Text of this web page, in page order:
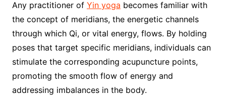
Any practitioner of Yin yoga becomes familiar with
the concept of meridians, the energetic channels
through which Qi, or vital energy, flows. By holding
poses that target specific meridians, individuals can
stimulate the corresponding acupuncture points,
promoting the smooth flow of energy and
addressing imbalances in the body.